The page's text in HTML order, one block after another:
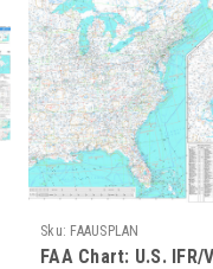
Sku: FAAUSPLAN
FAA Chart: U.S. IFR/